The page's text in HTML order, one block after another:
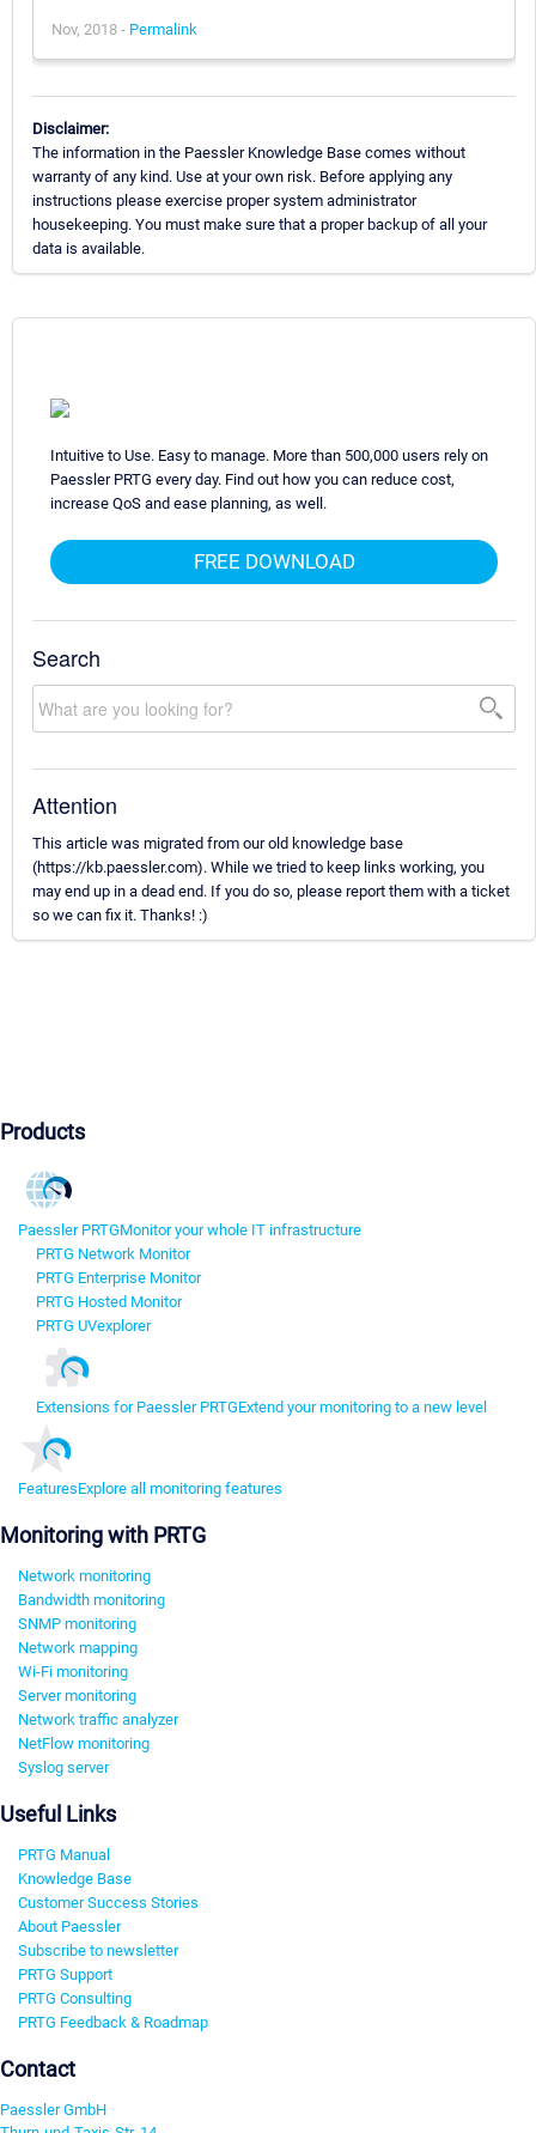
Nov, 2018 - Permalink
Disclaimer:
The information in the Paessler Knowledge Base comes without
warranty of any kind. Use at your own risk. Before applying any
instructions please exercise proper system administrator
housekeeping. You must make sure that a proper backup of all your
data is available.
Intuitive to Use. Easy to manage. More than 500,000 users rely on
Paessler PRTG every day. Find out how you can reduce cost,
increase QoS and ease planning, as well.
FREE DOWNLOAD
Search
Attention
This article was migrated from our old knowledge base
(https://kb.paessler.com). While we tried to keep links working, you
may end up in a dead end. If you do so, please report them with a ticket
so we can fix it. Thanks! :)
Products
Paessler PRTGMonitor your whole IT infrastructure
PRTG Network Monitor
PRTG Enterprise Monitor
PRTG Hosted Monitor
PRTG UVexplorer
Extensions for Paessler PRTGExtend your monitoring to a new level
FeaturesExplore all monitoring features
Monitoring with PRTG
Network monitoring
Bandwidth monitoring
SNMP monitoring
Network mapping
Wi-Fi monitoring
Server monitoring
Network traffic analyzer
NetFlow monitoring
Syslog server
Useful Links
PRTG Manual
Knowledge Base
Customer Success Stories
About Paessler
Subscribe to newsletter
PRTG Support
PRTG Consulting
PRTG Feedback & Roadmap
Contact
Paessler GmbH